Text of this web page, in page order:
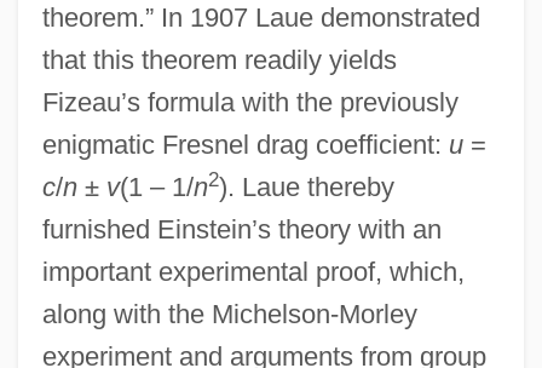
theorem.” In 1907 Laue demonstrated
that this theorem readily yields
Fizeau’s formula with the previously
enigmatic Fresnel drag coefficient: u=
c/n± v(1 – 1/n2). Laue thereby
furnished Einstein’s theory with an
important experimental proof, which,
along with the Michelson-Morley
experiment and arguments from group